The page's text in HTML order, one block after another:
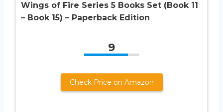
Wings of Fire Series 5 Books Set (Book 11
– Book 15) – Paperback Edition
9
Check Price on Amazon